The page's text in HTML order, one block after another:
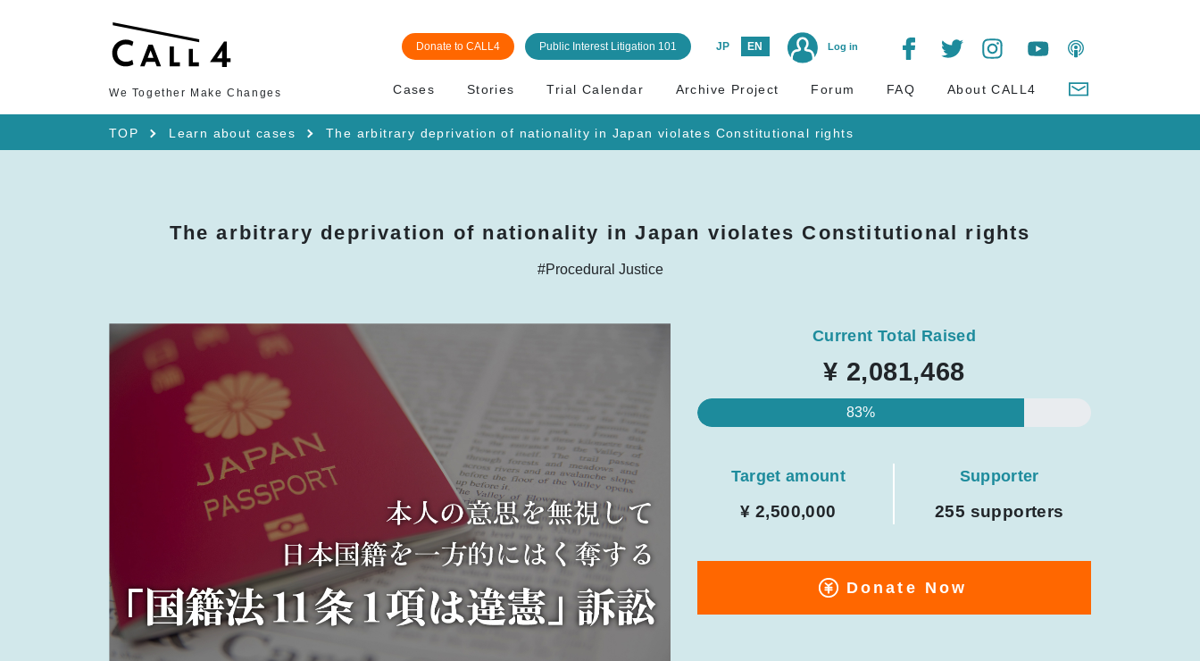
Donate to CALL4 Public Interest Litigation 101 JP EN Log in
We Together Make Changes Cases Stories Trial Calendar Archive Project Forum FAQ About CALL4
TOP Learn about cases The arbitrary deprivation of nationality in Japan violates Constitutional rights
The arbitrary deprivation of nationality in Japan violates Constitutional rights
#Procedural Justice
Current Total Raised
¥ 2,081,468
83%
Target amount
¥ 2,500,000
Supporter
255 supporters
Donate Now